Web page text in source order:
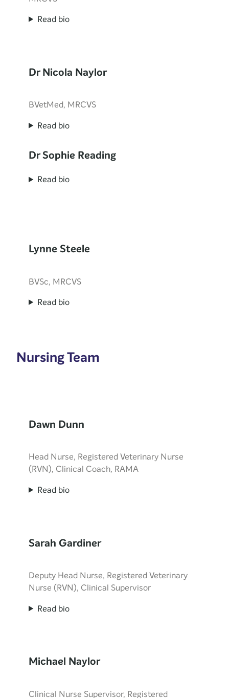
Read bio
Dr Nicola Naylor
BVetMed, MRCVS
Read bio
Dr Sophie Reading
Read bio
Lynne Steele
BVSc, MRCVS
Read bio
Nursing Team
Dawn Dunn
Head Nurse, Registered Veterinary Nurse
(RVN), Clinical Coach, RAMA
Read bio
Sarah Gardiner
Deputy Head Nurse, Registered Veterinary
Nurse (RVN), Clinical Supervisor
Read bio
Michael Naylor
Clinical Nurse Supervisor, Registered